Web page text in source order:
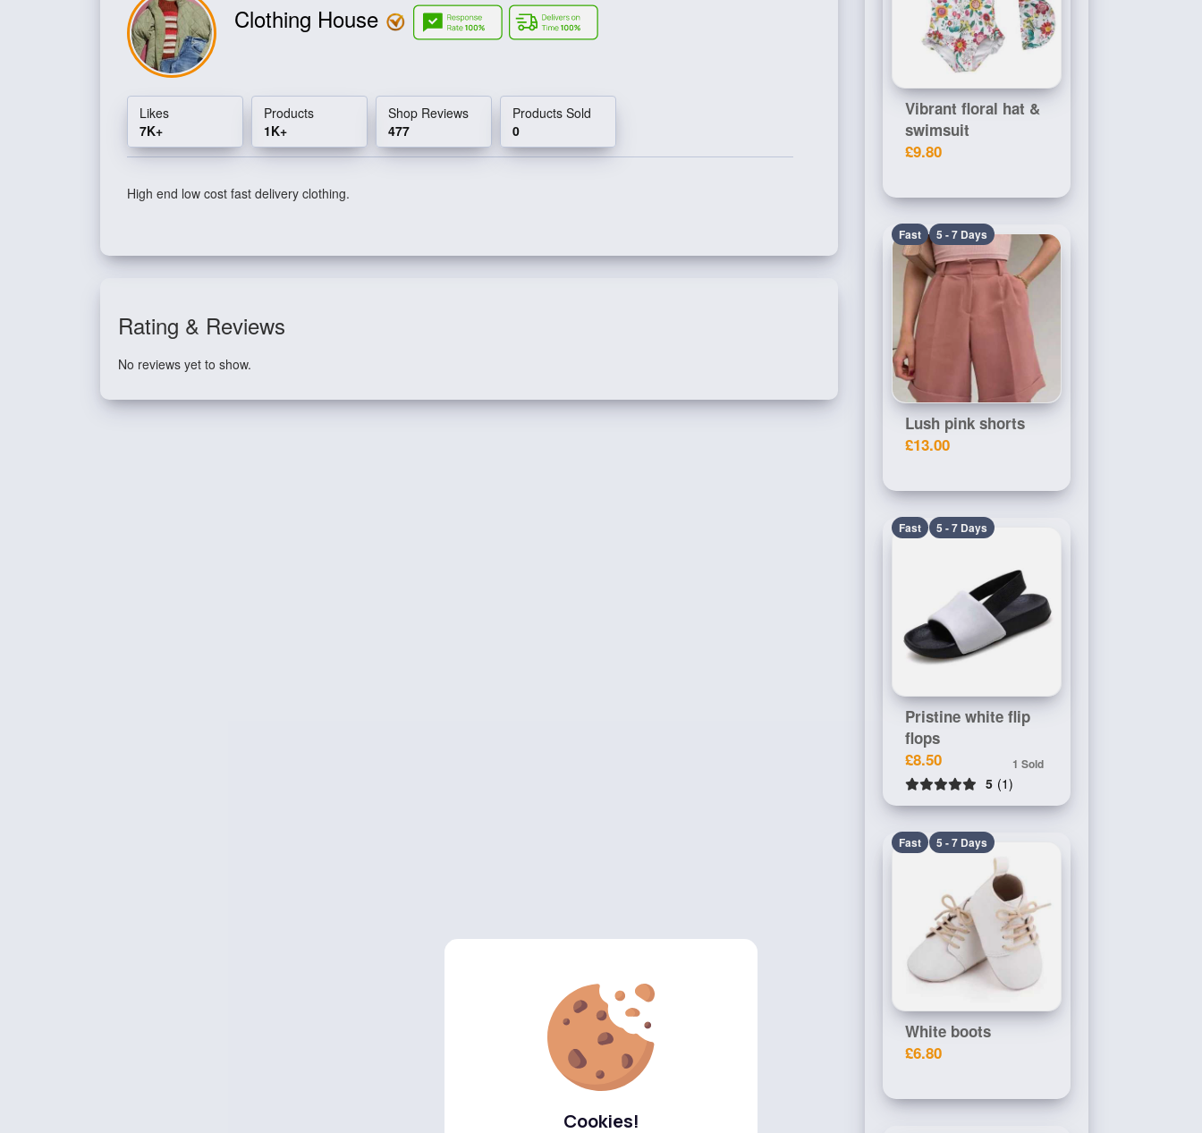
Cookies!
Clothing House
Likes
7K+
Products
1K+
Shop Reviews
477
Products Sold
0
High end low cost fast delivery clothing.
Rating & Reviews
No reviews yet to show.
Vibrant floral hat &
swimsuit
£9.80
Fast 5 - 7 Days
Lush pink shorts
£13.00
Fast 5 - 7 Days
Pristine white flip
flops
£8.50
1 Sold
5 (1)
Fast 5 - 7 Days
White boots
£6.80